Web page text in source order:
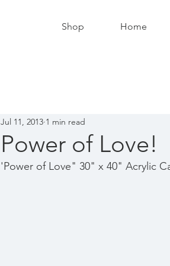
Shop Home
Power of Love!
Jul 11, 2013 1 min read
'Power of Love" 30" x 40" Acrylic